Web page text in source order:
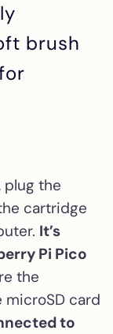
brush
plug the
cartridge
It’s
Pi Pico
the
card
to